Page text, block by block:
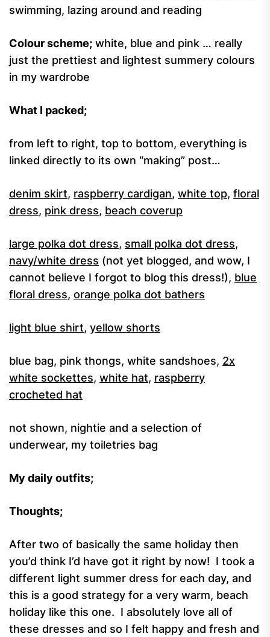
swimming, lazing around and reading
Colour scheme; white, blue and pink … really
just the prettiest and lightest summery colours
in my wardrobe
What I packed;
from left to right, top to bottom, everything is
linked directly to its own “making” post…
denim skirt, raspberry cardigan, white top, floral
dress, pink dress, beach coverup
large polka dot dress, small polka dot dress,
navy/white dress (not yet blogged, and wow, I
cannot believe I forgot to blog this dress!), blue
floral dress, orange polka dot bathers
light blue shirt, yellow shorts
blue bag, pink thongs, white sandshoes, 2x
white sockettes, white hat, raspberry
crocheted hat
not shown, nightie and a selection of
underwear, my toiletries bag
My daily outfits;
Thoughts;
After two of basically the same holiday then
you’d think I’d have got it right by now! I took a
different light summer dress for each day, and
this is a good strategy for a very warm, beach
holiday like this one. I absolutely love all of
these dresses and so I felt happy and fresh and